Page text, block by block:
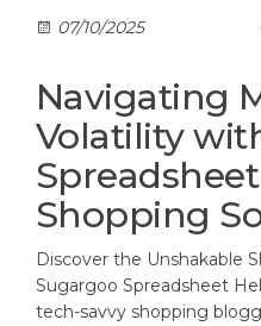
07/10/2025
Navigating
Volatility
Shopping
Discover the Unshakable
Sugargoo Spreadsheet
tech-savvy shopping